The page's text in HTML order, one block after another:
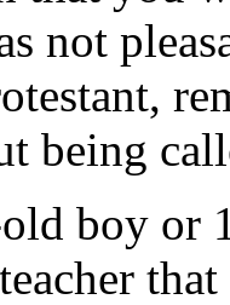
not
being
boy or